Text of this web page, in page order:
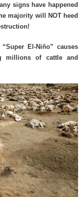
signs have happened
majority will NOT heed
“Super El-Niño” causes
millions of cattle and